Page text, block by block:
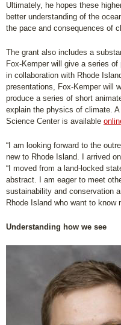
Ultimately, he hopes these
better understanding of the
the pace and consequences of
The grant also includes a
Fox-Kemper will give a series
in collaboration with Rhode
presentations, Fox-Kemper will
produce a series of short
explain the physics of climate.
Science Center is available
“I am looking forward to the
new to Rhode Island. I arrived
“I moved from a land-locked
abstract. I am eager to meet
sustainability and conservation
Rhode Island who want to know
Understanding how we see